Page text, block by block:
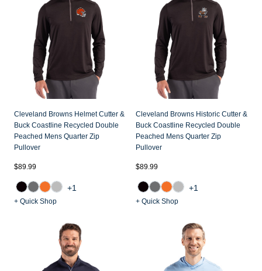
Cleveland Browns Helmet Cutter &
Buck Coastline Recycled Double
Peached Mens Quarter Zip
Pullover
$89.99
+1
+ Quick Shop
Cleveland Browns Historic Cutter &
Buck Coastline Recycled Double
Peached Mens Quarter Zip
Pullover
$89.99
+1
+ Quick Shop